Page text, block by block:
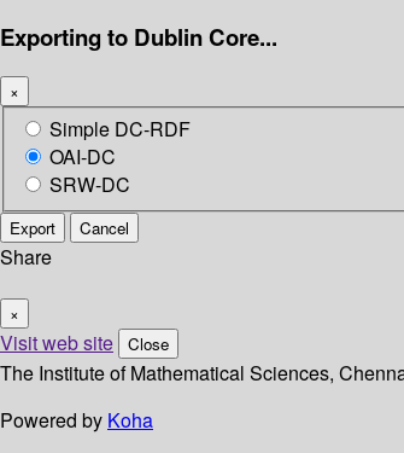
Exporting to Dublin Core...
×
Simple DC-RDF
OAI-DC
SRW-DC
Export Cancel
Share
×
Visit web site Close
The Institute of Mathematical Sciences,
Powered by Koha